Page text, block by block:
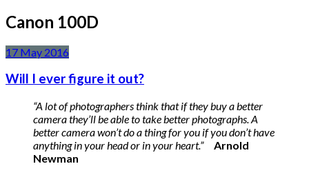
Canon 100D
17 May 2016
Will I ever figure it out?
“A lot of photographers think that if they buy a better
camera they’ll be able to take better photographs. A
better camera won’t do a thing for you if you don’t have
anything in your head or in your heart.” Arnold
Newman